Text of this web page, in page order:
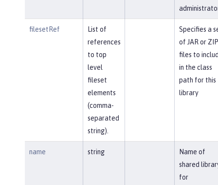
filesetRef
List of
references
to top
level
fileset
elements
(comma-
separated
string).
Specifies a
of JAR or ZIP
files to
in the class
path for this
library
name string
Name of
shared
for